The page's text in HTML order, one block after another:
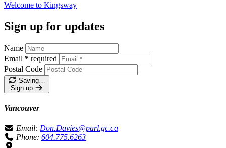
Welcome to Kingsway
Sign up for updates
Name
Email * required
Postal Code
Saving…
Sign up
Vancouver
Email: Don.Davies@parl.gc.ca
Phone: 604.775.6263